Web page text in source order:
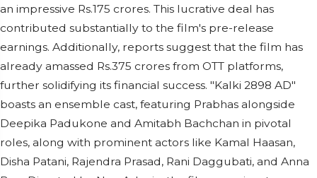
an impressive Rs.175 crores. This lucrative deal has
contributed substantially to the film's pre-release
earnings. Additionally, reports suggest that the film has
already amassed Rs.375 crores from OTT platforms,
further solidifying its financial success. "Kalki 2898 AD"
boasts an ensemble cast, featuring Prabhas alongside
Deepika Padukone and Amitabh Bachchan in pivotal
roles, along with prominent actors like Kamal Haasan,
Disha Patani, Rajendra Prasad, Rani Daggubati, and Anna